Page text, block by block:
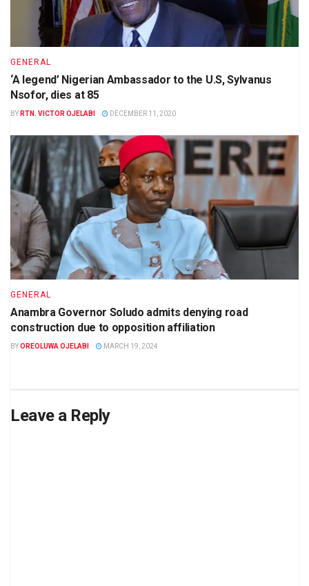
GENERAL
‘A legend’ Nigerian Ambassador to the U.S, Sylvanus
Nsofor, dies at 85
BY RTN. VICTOR OJELABI DECEMBER 11, 2020
GENERAL
Anambra Governor Soludo admits denying road
construction due to opposition affiliation
BYOREOLUWA OJELABI MARCH 19, 2024
Leave a Reply